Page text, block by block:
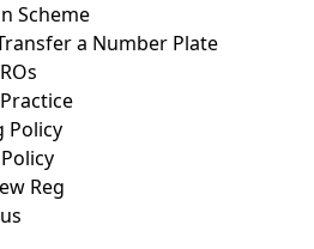
Scheme
a Number Plate
Policy
Reg